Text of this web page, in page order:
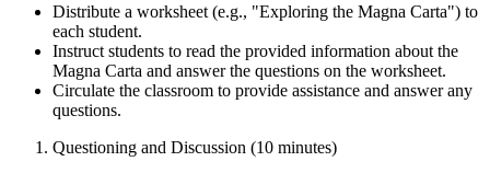
Distribute a worksheet (e.g., "Exploring the Magna Carta") to
each student.
Instruct students to read the provided information about the
Magna Carta and answer the questions on the worksheet.
Circulate the classroom to provide assistance and answer any
questions.
Questioning and Discussion (10 minutes)